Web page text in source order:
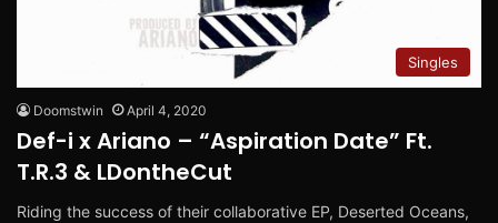
Singles
Doomstwin April 4, 2020
Def-i x Ariano – “Aspiration Date” Ft.
T.R.3 & LDontheCut
Riding the success of their collaborative EP, Deserted Oceans,